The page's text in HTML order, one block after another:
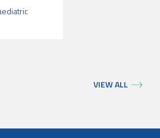
VIEW ALL